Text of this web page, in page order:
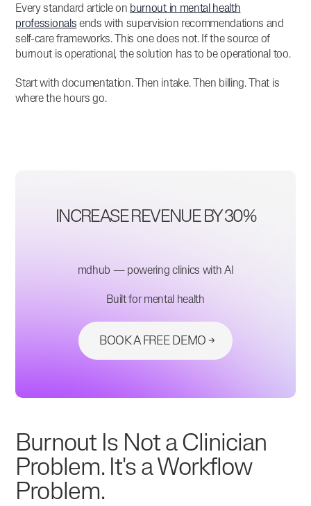
Every standard article on burnout in mental health
professionals ends with supervision recommendations and
self-care frameworks. This one does not. If the source of
burnout is operational, the solution has to be operational too.
Start with documentation. Then intake. Then billing. That is
where the hours go.
INCREASE REVENUE BY 30%
mdhub — powering clinics with AI
Built for mental health
BOOK A FREE DEMO
Burnout Is Not a Clinician
Problem. It's a Workflow
Problem.